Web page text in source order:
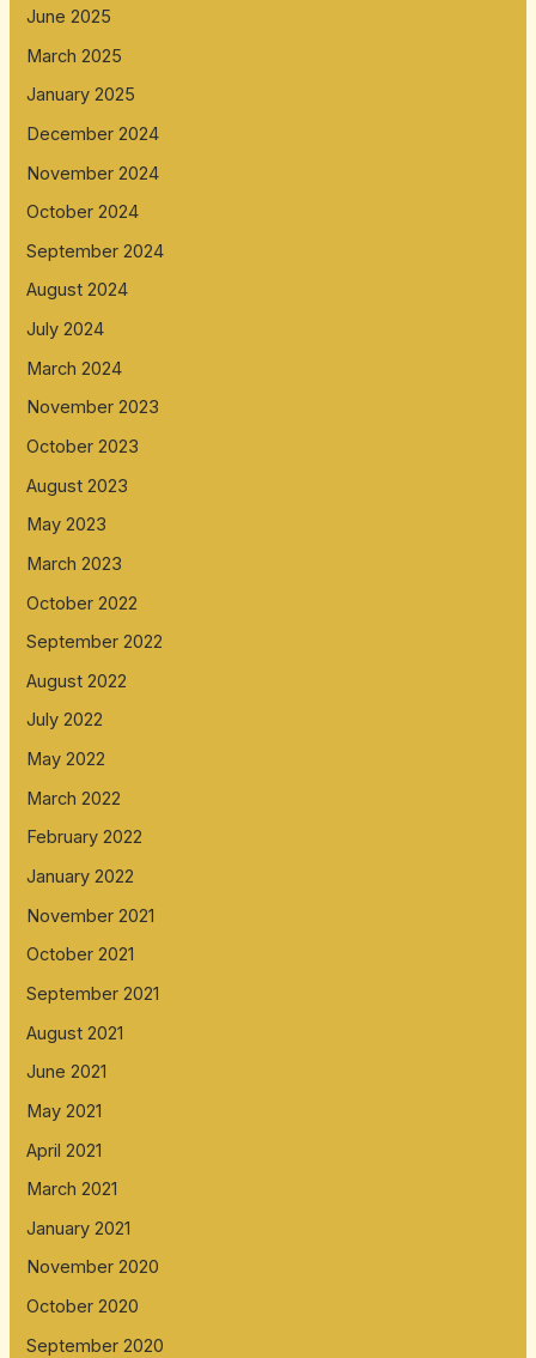
June 2025
March 2025
January 2025
December 2024
November 2024
October 2024
September 2024
August 2024
July 2024
March 2024
November 2023
October 2023
August 2023
May 2023
March 2023
October 2022
September 2022
August 2022
July 2022
May 2022
March 2022
February 2022
January 2022
November 2021
October 2021
September 2021
August 2021
June 2021
May 2021
April 2021
March 2021
January 2021
November 2020
October 2020
September 2020